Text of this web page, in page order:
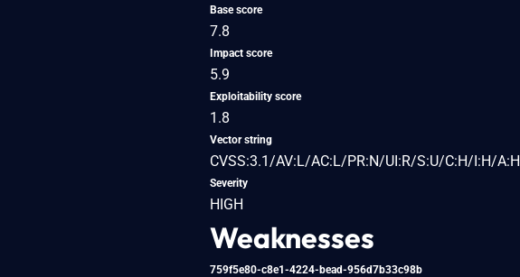
Base score
7.8
Impact score
5.9
Exploitability score
1.8
Vector string
CVSS:3.1/AV:L/AC:L/PR:N/UI:R/S:U/C:H/I:H/A:H
Severity
HIGH
Weaknesses
759f5e80-c8e1-4224-bead-956d7b33c98b